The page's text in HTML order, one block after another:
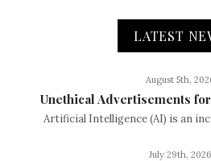
LATEST
August 5th,
Unethical Advertisements
Artificial Intelligence (AI) is an
July 29th, 2026